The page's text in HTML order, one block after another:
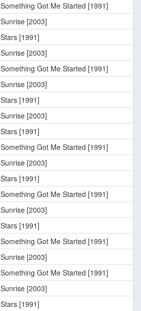
Something Got Me Started [1991]
Sunrise [2003]
Stars [1991]
Sunrise [2003]
Something Got Me Started [1991]
Sunrise [2003]
Stars [1991]
Sunrise [2003]
Stars [1991]
Something Got Me Started [1991]
Sunrise [2003]
Stars [1991]
Something Got Me Started [1991]
Sunrise [2003]
Stars [1991]
Something Got Me Started [1991]
Sunrise [2003]
Something Got Me Started [1991]
Sunrise [2003]
Stars [1991]